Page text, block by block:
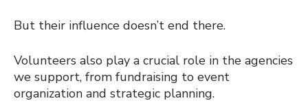
But their influence doesn’t end there.
Volunteers also play a crucial role in the agencies
we support, from fundraising to event
organization and strategic planning.